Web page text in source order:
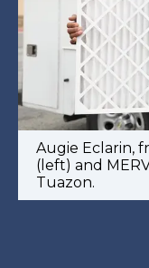
Augie Eclarin,
(left) and
Tuazon.